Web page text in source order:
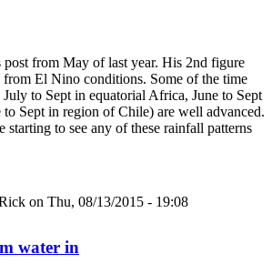
from May of last year. His 2nd figure
from El Nino conditions. Some of the time
to Sept in equatorial Africa, June to Sept
Sept in region of Chile) are well advanced.
starting to see any of these rainfall patterns
on Thu, 08/13/2015 - 19:08
water in